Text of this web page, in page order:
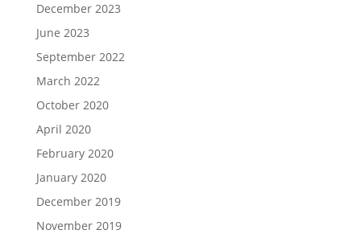
December 2023
June 2023
September 2022
March 2022
October 2020
April 2020
February 2020
January 2020
December 2019
November 2019